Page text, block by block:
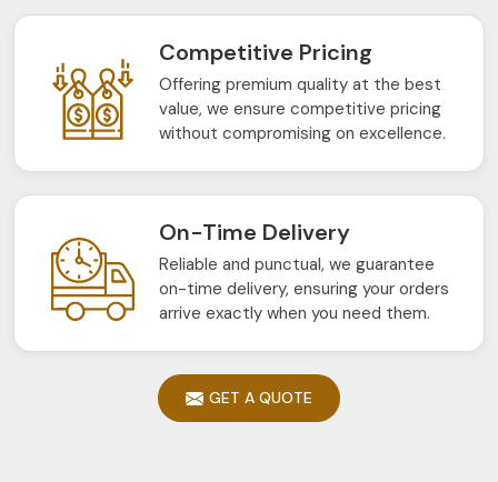
Competitive Pricing
Offering premium quality at the best
value, we ensure competitive pricing
without compromising on excellence.
On-Time Delivery
Reliable and punctual, we guarantee
on-time delivery, ensuring your orders
arrive exactly when you need them.
GET A QUOTE